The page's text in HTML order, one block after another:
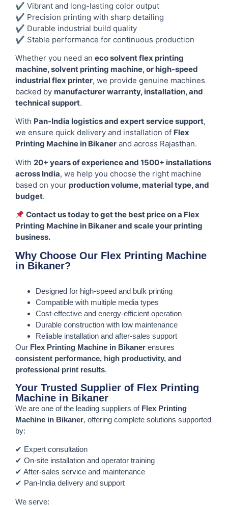
✔ Vibrant and long-lasting color output
✔ Precision printing with sharp detailing
✔ Durable industrial build quality
✔ Stable performance for continuous production
Whether you need an eco solvent flex printing
machine, solvent printing machine, or high-speed
industrial flex printer, we provide genuine machines
backed by manufacturer warranty, installation, and
technical support.
With Pan-India logistics and expert service support,
we ensure quick delivery and installation of Flex
Printing Machine in Bikaner and across Rajasthan.
With 20+ years of experience and 1500+ installations
across India, we help you choose the right machine
based on your production volume, material type, and
budget.
Contact us today to get the best price on a Flex
Printing Machine in Bikaner and scale your printing
business.
Why Choose Our Flex Printing Machine
in Bikaner?
Designed for high-speed and bulk printing
Compatible with multiple media types
Cost-effective and energy-efficient operation
Durable construction with low maintenance
Reliable installation and after-sales support
Our Flex Printing Machine in Bikaner ensures
consistent performance, high productivity, and
professional print results.
Your Trusted Supplier of Flex Printing
Machine in Bikaner
We are one of the leading suppliers of Flex Printing
Machine in Bikaner, offering complete solutions supported
by:
✔ Expert consultation
✔ On-site installation and operator training
✔ After-sales service and maintenance
✔ Pan-India delivery and support
We serve: